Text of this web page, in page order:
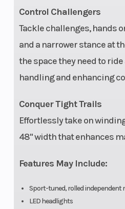
Control Challengers
Tackle challenges, hands
and a narrower stance at
the space they need to
handling and enhancing
Conquer Tight Trails
Effortlessly take on
48" width that enhances
Features May Include:
Sport-tuned, rolled independent
LED headlights
Cargo System
LED